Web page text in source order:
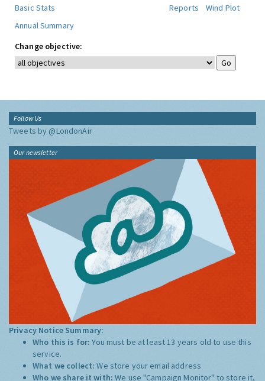
Basic Stats
Reports
Wind Plot
Annual Summary
Change objective:
Follow Us
Tweets by @LondonAir
Our newsletter
Privacy Notice Summary:
Who this is for:You must be at least 13 years old to use this
service.
What we collect:We store your email address
Who we share it with:We use "Campaign Monitor" to store it,